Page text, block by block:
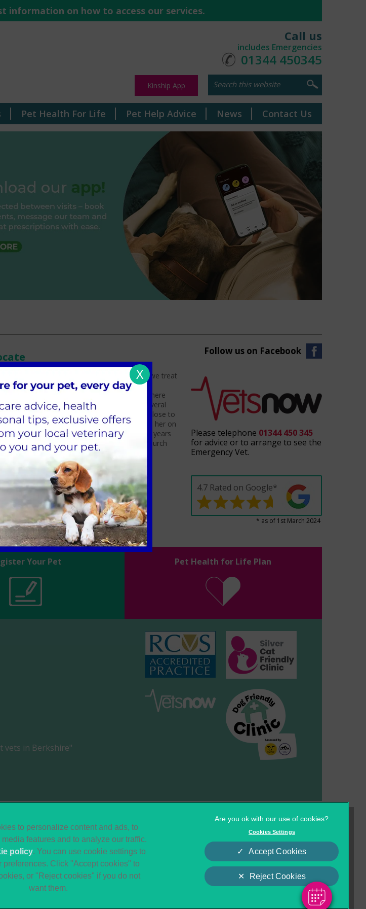
information on how to access our services.
Call us
includes Emergencies
01344 450345
Kinship App
Pet Health For Life Pet Help Advice News Contact Us
years now and loves the variety of patients we treat
she loves most about Moor Cottage is that
patient is always top priority. Mary moved here
is from) and prior to this has worked in several
to monkeys, but the patients that remain close to
cats. Away from work, her 2 children keep her on
made his way to Moor Cottage a couple of years
Korean cuisine and being involved with church
Follow us on Facebook
Please telephone 01344 450 345
for advice or to arrange to see the
Emergency Vet.
4.7 Rated on Google*
* as of 1st March 2024
Your Pet Pet Health for Life Plan
vets in Berkshire"
Sitemap
Modern Slavery Act
Customer Charter
Gap
Accessibility
to personalize content and ads, to
features and to analyze our traffic.
policy(opens in a new tab)
. You can use cookie settings to
preferences. Click "Accept cookies" to
or "Reject cookies" if you do not
want them.
Cookies Settings
Reject Cookies
Accept Cookies
X